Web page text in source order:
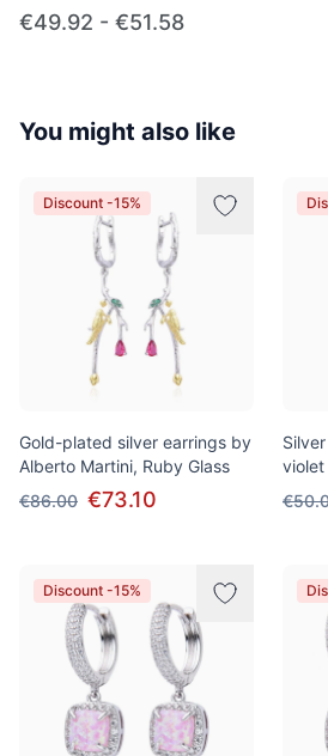
€49.92 - €51.58
You might also like
Discount -15%
Gold-plated silver earrings by
Alberto Martini, Ruby Glass
€86.00 €73.10
violet
Discount -15%